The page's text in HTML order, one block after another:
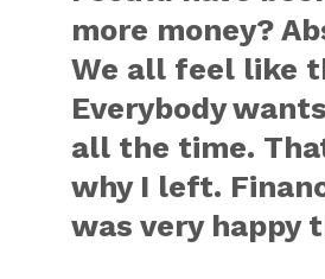
more money?
We all feel like
Everybody
all the time.
why I left.
was very happy